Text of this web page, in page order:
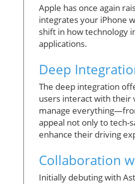
Apple has once again
integrates your iPhone
shift in how technology
applications.
Deep
The deep integration
users interact with their
manage
appeal not only to tech-
enhance their driving
Collaboration
Initially debuting with